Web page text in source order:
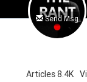
Send Msg
Articles 8.4K